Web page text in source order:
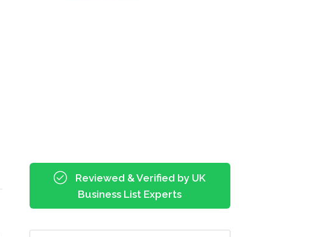
Reviewed & Verified by UK
Business List Experts